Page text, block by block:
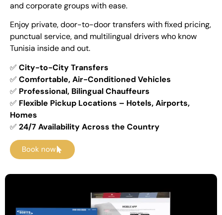
and corporate groups with ease.
Enjoy private, door-to-door transfers with fixed pricing,
punctual service, and multilingual drivers who know
Tunisia inside and out.
✅ City-to-City Transfers
✅ Comfortable, Air-Conditioned Vehicles
✅ Professional, Bilingual Chauffeurs
✅ Flexible Pickup Locations – Hotels, Airports,
Homes
✅ 24/7 Availability Across the Country
Book now